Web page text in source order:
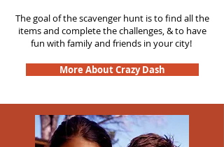
The goal of the scavenger hunt is to find all the
items and complete the challenges, & to have
fun with family and friends in your city!
More About Crazy Dash